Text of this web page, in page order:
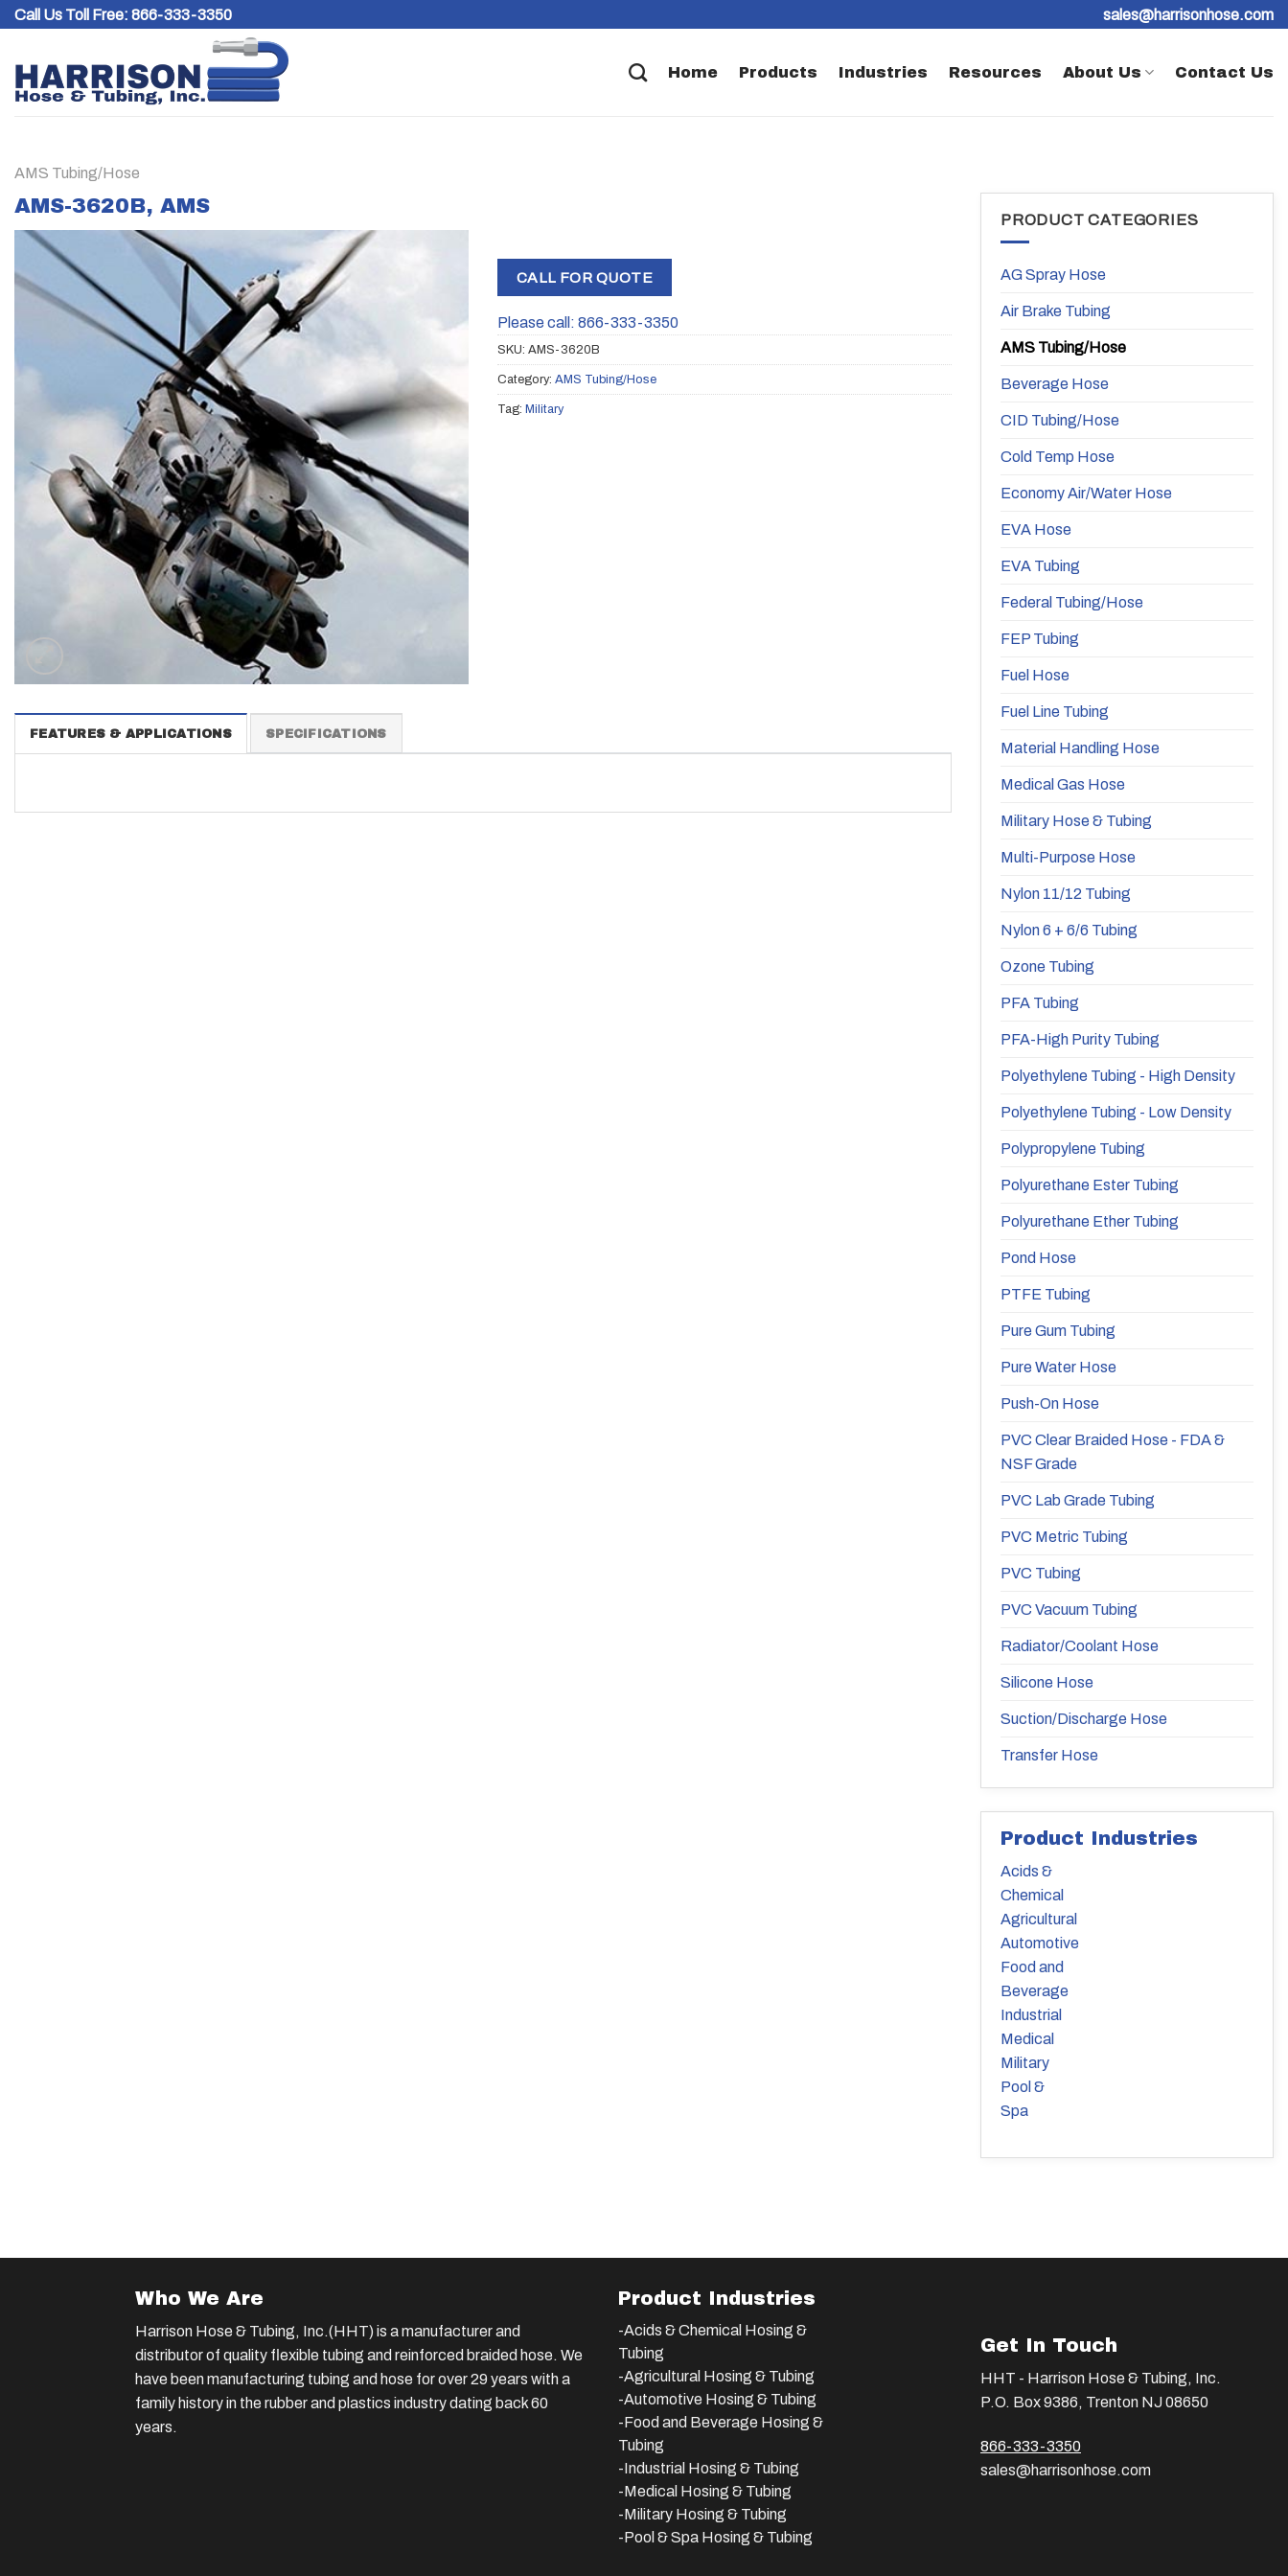
SkipCall Us Toll Free: 866-333-3350 sales@harrisonhose.com
Home Products Industries Resources About Us Contact Us
AMS Tubing/Hose
AMS-3620B, AMS
CALL FOR QUOTE
Please call: 866-333-3350
SKU: AMS-3620B
Category: AMS Tubing/Hose
Tag: Military
FEATURES & APPLICATIONS SPECIFICATIONS
PRODUCT CATEGORIES
AG Spray Hose
Air Brake Tubing
AMS Tubing/Hose
Beverage Hose
CID Tubing/Hose
Cold Temp Hose
Economy Air/Water Hose
EVA Hose
EVA Tubing
Federal Tubing/Hose
FEP Tubing
Fuel Hose
Fuel Line Tubing
Material Handling Hose
Medical Gas Hose
Military Hose & Tubing
Multi-Purpose Hose
Nylon 11/12 Tubing
Nylon 6 + 6/6 Tubing
Ozone Tubing
PFA Tubing
PFA-High Purity Tubing
Polyethylene Tubing - High Density
Polyethylene Tubing - Low Density
Polypropylene Tubing
Polyurethane Ester Tubing
Polyurethane Ether Tubing
Pond Hose
PTFE Tubing
Pure Gum Tubing
Pure Water Hose
Push-On Hose
PVC Clear Braided Hose - FDA &
NSF Grade
PVC Lab Grade Tubing
PVC Metric Tubing
PVC Tubing
PVC Vacuum Tubing
Radiator/Coolant Hose
Silicone Hose
Suction/Discharge Hose
Transfer Hose
Product Industries
Acids &
Chemical
Agricultural
Automotive
Food and
Beverage
Industrial
Medical
Military
Pool &
Spa
Who We Are
Harrison Hose & Tubing, Inc.(HHT) is a manufacturer and
distributor of quality flexible tubing and reinforced braided hose. We
have been manufacturing tubing and hose for over 29 years with a
family history in the rubber and plastics industry dating back 60
years.
Product Industries
-Acids & Chemical Hosing &
Tubing
-Agricultural Hosing & Tubing
-Automotive Hosing & Tubing
-Food and Beverage Hosing &
Tubing
-Industrial Hosing & Tubing
-Medical Hosing & Tubing
-Military Hosing & Tubing
-Pool & Spa Hosing & Tubing
Get In Touch
HHT - Harrison Hose & Tubing, Inc.
P.O. Box 9386, Trenton NJ 08650
866-333-3350
sales@harrisonhose.com